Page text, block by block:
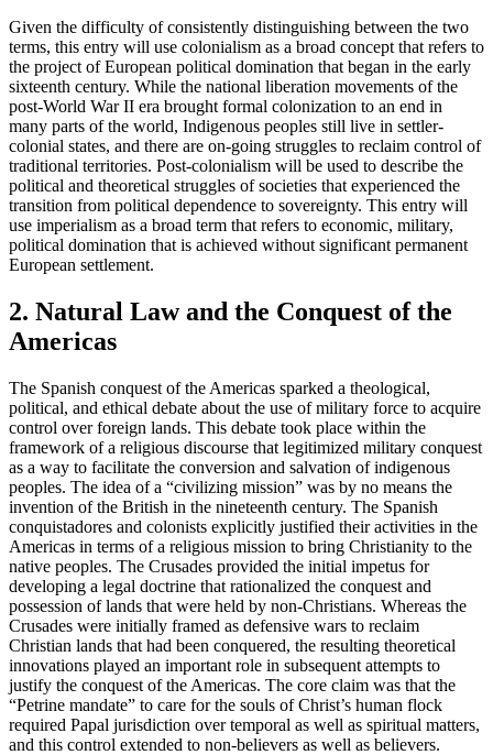
Given the difficulty of consistently distinguishing between the two
terms, this entry will use colonialism as a broad concept that refers to
the project of European political domination that began in the early
sixteenth century. While the national liberation movements of the
post-World War II era brought formal colonization to an end in
many parts of the world, Indigenous peoples still live in settler-
colonial states, and there are on-going struggles to reclaim control of
traditional territories. Post-colonialism will be used to describe the
political and theoretical struggles of societies that experienced the
transition from political dependence to sovereignty. This entry will
use imperialism as a broad term that refers to economic, military,
political domination that is achieved without significant permanent
European settlement.
2. Natural Law and the Conquest of the
Americas
The Spanish conquest of the Americas sparked a theological,
political, and ethical debate about the use of military force to acquire
control over foreign lands. This debate took place within the
framework of a religious discourse that legitimized military conquest
as a way to facilitate the conversion and salvation of indigenous
peoples. The idea of a “civilizing mission” was by no means the
invention of the British in the nineteenth century. The Spanish
conquistadores and colonists explicitly justified their activities in the
Americas in terms of a religious mission to bring Christianity to the
native peoples. The Crusades provided the initial impetus for
developing a legal doctrine that rationalized the conquest and
possession of lands that were held by non-Christians. Whereas the
Crusades were initially framed as defensive wars to reclaim
Christian lands that had been conquered, the resulting theoretical
innovations played an important role in subsequent attempts to
justify the conquest of the Americas. The core claim was that the
“Petrine mandate” to care for the souls of Christ’s human flock
required Papal jurisdiction over temporal as well as spiritual matters,
and this control extended to non-believers as well as believers.